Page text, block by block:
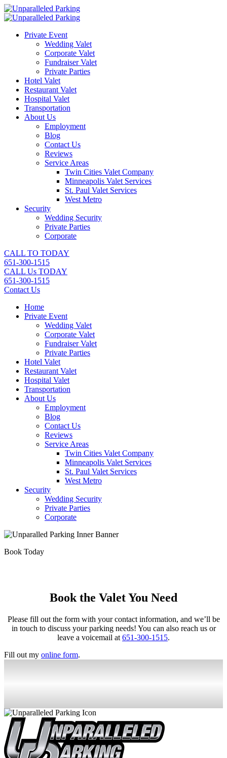
Private Event
Wedding Valet
Corporate Valet
Fundraiser Valet
Private Parties
Hotel Valet
Restaurant Valet
Hospital Valet
Transportation
About Us
Employment
Blog
Contact Us
Reviews
Service Areas
Twin Cities Valet Company
Minneapolis Valet Services
St. Paul Valet Services
West Metro
Security
Wedding Security
Private Parties
Corporate
CALL TO TODAY
651-300-1515
CALL Us TODAY
651-300-1515
Contact Us
Home
Private Event
Wedding Valet
Corporate Valet
Fundraiser Valet
Private Parties
Hotel Valet
Restaurant Valet
Hospital Valet
Transportation
About Us
Employment
Blog
Contact Us
Reviews
Service Areas
Twin Cities Valet Company
Minneapolis Valet Services
St. Paul Valet Services
West Metro
Security
Wedding Security
Private Parties
Corporate
Book Today
Book the Valet You Need
Please fill out the form with your contact information, and we’ll be
in touch to discuss your parking needs! You can also reach us or
leave a voicemail at 651-300-1515.
Fill out my online form.